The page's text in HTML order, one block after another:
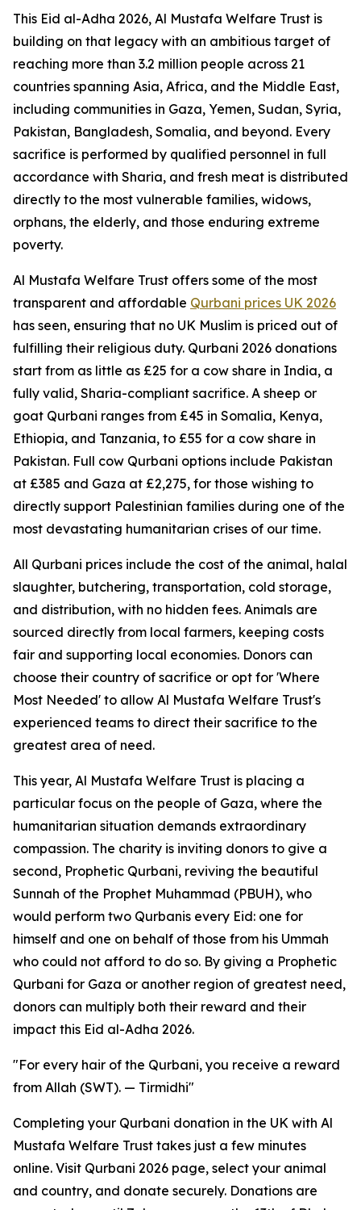
This Eid al-Adha 2026, Al Mustafa Welfare Trust is
building on that legacy with an ambitious target of
reaching more than 3.2 million people across 21
countries spanning Asia, Africa, and the Middle East,
including communities in Gaza, Yemen, Sudan, Syria,
Pakistan, Bangladesh, Somalia, and beyond. Every
sacrifice is performed by qualified personnel in full
accordance with Sharia, and fresh meat is distributed
directly to the most vulnerable families, widows,
orphans, the elderly, and those enduring extreme
poverty.
Al Mustafa Welfare Trust offers some of the most
transparent and affordable Qurbani prices UK 2026
has seen, ensuring that no UK Muslim is priced out of
fulfilling their religious duty. Qurbani 2026 donations
start from as little as £25 for a cow share in India, a
fully valid, Sharia-compliant sacrifice. A sheep or
goat Qurbani ranges from £45 in Somalia, Kenya,
Ethiopia, and Tanzania, to £55 for a cow share in
Pakistan. Full cow Qurbani options include Pakistan
at £385 and Gaza at £2,275, for those wishing to
directly support Palestinian families during one of the
most devastating humanitarian crises of our time.
All Qurbani prices include the cost of the animal, halal
slaughter, butchering, transportation, cold storage,
and distribution, with no hidden fees. Animals are
sourced directly from local farmers, keeping costs
fair and supporting local economies. Donors can
choose their country of sacrifice or opt for 'Where
Most Needed' to allow Al Mustafa Welfare Trust's
experienced teams to direct their sacrifice to the
greatest area of need.
This year, Al Mustafa Welfare Trust is placing a
particular focus on the people of Gaza, where the
humanitarian situation demands extraordinary
compassion. The charity is inviting donors to give a
second, Prophetic Qurbani, reviving the beautiful
Sunnah of the Prophet Muhammad (PBUH), who
would perform two Qurbanis every Eid: one for
himself and one on behalf of those from his Ummah
who could not afford to do so. By giving a Prophetic
Qurbani for Gaza or another region of greatest need,
donors can multiply both their reward and their
impact this Eid al-Adha 2026.
"For every hair of the Qurbani, you receive a reward
from Allah (SWT). — Tirmidhi"
Completing your Qurbani donation in the UK with Al
Mustafa Welfare Trust takes just a few minutes
online. Visit Qurbani 2026 page, select your animal
and country, and donate securely. Donations are